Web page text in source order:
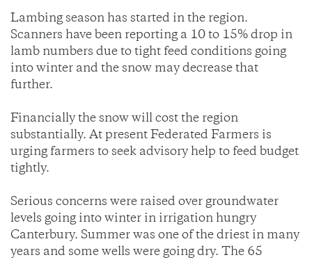
Lambing season has started in the region.
Scanners have been reporting a 10 to 15% drop in
lamb numbers due to tight feed conditions going
into winter and the snow may decrease that
further.
Financially the snow will cost the region
substantially. At present Federated Farmers is
urging farmers to seek advisory help to feed budget
tightly.
Serious concerns were raised over groundwater
levels going into winter in irrigation hungry
Canterbury. Summer was one of the driest in many
years and some wells were going dry. The 65